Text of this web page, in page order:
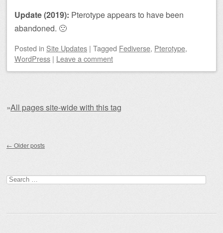
Update (2019): Pterotype appears to have been
abandoned. 🙁
Posted in Site Updates | Tagged Fediverse, Pterotype,
WordPress | Leave a comment
»All pages site-wide with this tag
← Older posts
Search for: